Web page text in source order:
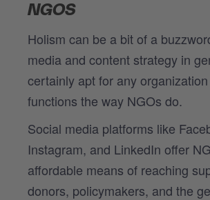
NGOS
Holism can be a bit of a
media and content strategy in
certainly apt for any
functions the way NGOs do.
Social media platforms like
Instagram, and LinkedIn offer
affordable means of reaching
donors, policymakers, and the